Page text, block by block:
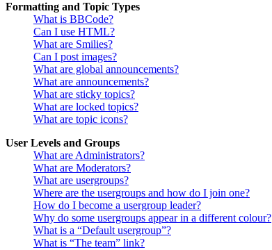
Formatting and Topic Types
What is BBCode?
Can I use HTML?
What are Smilies?
Can I post images?
What are global announcements?
What are announcements?
What are sticky topics?
What are locked topics?
What are topic icons?
User Levels and Groups
What are Administrators?
What are Moderators?
What are usergroups?
Where are the usergroups and how do I join one?
How do I become a usergroup leader?
Why do some usergroups appear in a different colour?
What is a “Default usergroup”?
What is “The team” link?